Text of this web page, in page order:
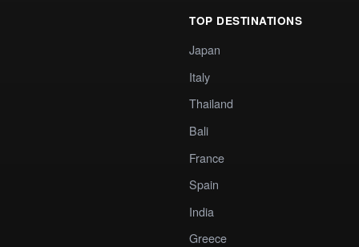
TOP DESTINATIONS
Japan
Italy
Thailand
Bali
France
Spain
India
Greece